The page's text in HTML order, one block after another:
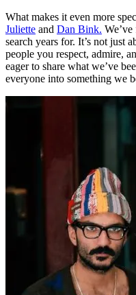
What makes it even more
Juliette and Dan Bink.
search years for. It’s not just
people you respect, admire,
eager to share what we’ve
everyone into something we